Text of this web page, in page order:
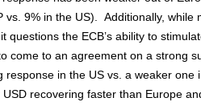
vs. 9% in the US). Additionally, while
questions the ECB’s ability to
come to an agreement on a strong
response in the US vs. a weaker one
recovering faster than Europe